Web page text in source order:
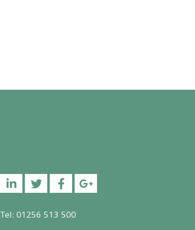
LinkedinTwitterFacebookYouTube
Tel: 01256 513 500